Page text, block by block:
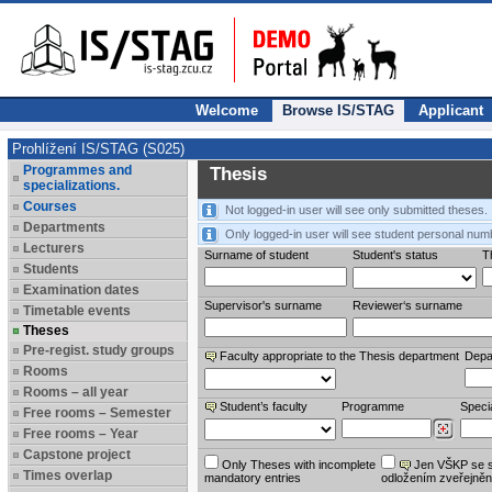
Welcome Browse IS/STAG Applicant
Prohlížení IS/STAG (S025)
Programmes and
specializations.
Courses
Departments
Lecturers
Students
Examination dates
Timetable events
Theses
Pre-regist. study groups
Rooms
Rooms – all year
Free rooms – Semester
Free rooms – Year
Capstone project
Times overlap
Thesis
Not logged-in user will see only submitted theses.
Only logged-in user will see student personal
Surname of student
Student's status
Supervisor's surname Reviewer‘s surname
Faculty appropriate to the Thesis department
Student’s faculty Programme
Only Theses with incomplete
mandatory entries
Jen VŠKP se
odložením